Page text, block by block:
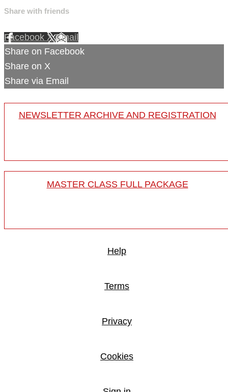
Share with friends
Facebook XEmail
Share on Facebook
Share on X
Share via Email
NEWSLETTER ARCHIVE AND REGISTRATION
MASTER CLASS FULL PACKAGE
Help
Terms
Privacy
Cookies